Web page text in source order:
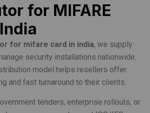
for MIFARE
for mifare card in india, we supply
security installations nationwide.
model helps resellers offer
and fast turnaround to their clients.
tenders, enterprise rollouts, or